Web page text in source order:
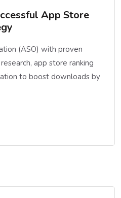
App Store
(ASO) with proven
app store ranking
to boost downloads by